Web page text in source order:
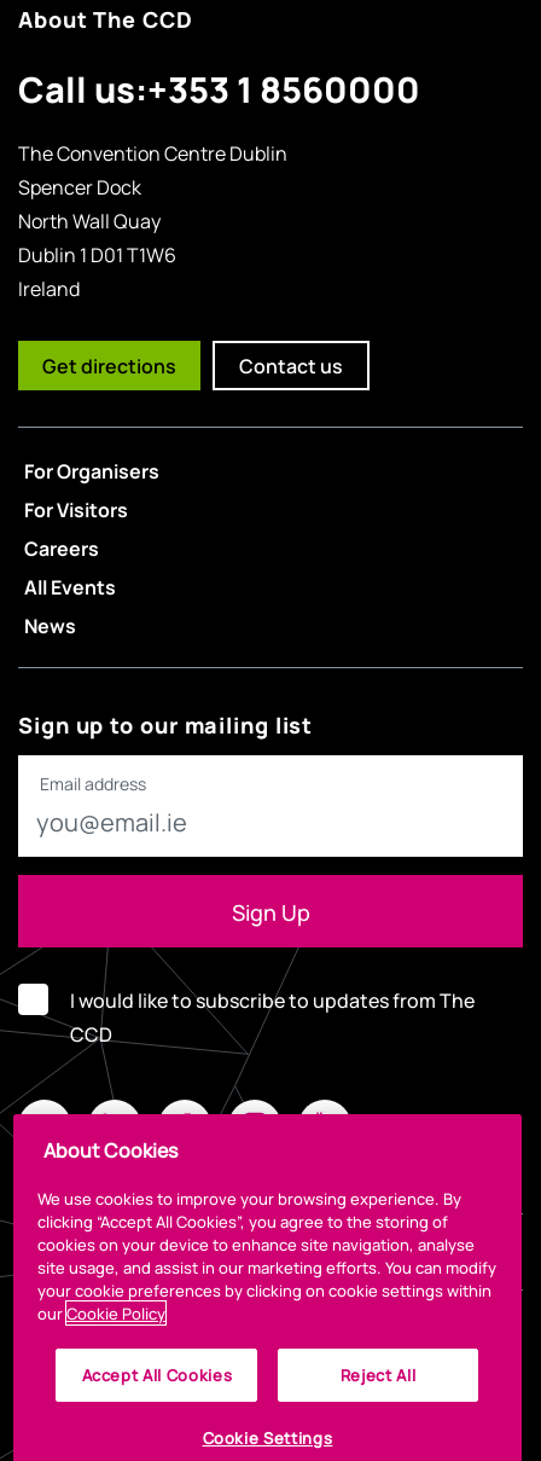
About The CCD
Call us:+353 1 8560000
The Convention Centre Dublin
Spencer Dock
North Wall Quay
Dublin 1 D01 T1W6
Ireland
Get directions Contact us
For Organisers
For Visitors
Careers
All Events
News
Sign up to our mailing list
Email address
I would like to subscribe to updates from The
CCD
Legal
About Cookies
We use cookies to improve your browsing experience. By
clicking “Accept All Cookies”, you agree to the storing of
cookies on your device to enhance site navigation, analyse
site usage, and assist in our marketing efforts. You can modify
your cookie preferences by clicking on cookie settings within
ourCookie Policy
Accept All Cookies Reject All
Cookie Settings